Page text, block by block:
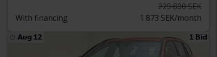
229 800 SEK
With financing
1 873 SEK/month
Aug 12 1 Bid